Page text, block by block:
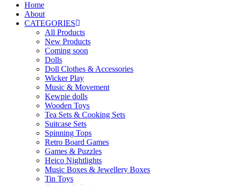
Home
About
CATEGORIES
All Products
New Products
Coming soon
Dolls
Doll Clothes & Accessories
Wicker Play
Music & Movement
Kewpie dolls
Wooden Toys
Tea Sets & Cooking Sets
Suitcase Sets
Spinning Tops
Retro Board Games
Games & Puzzles
Heico Nightlights
Music Boxes & Jewellery Boxes
Tin Toys